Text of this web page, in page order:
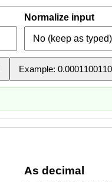
Normalize input
Example:
As decimal